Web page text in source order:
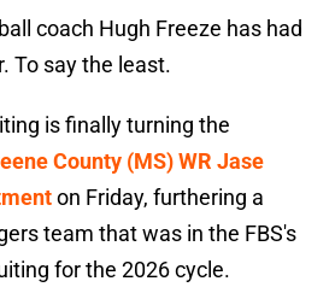
coach Hugh Freeze has had
To say the least.
is finally turning the
County (MS) WR Jase
on Friday, furthering a
team that was in the FBS's
for the 2026 cycle.